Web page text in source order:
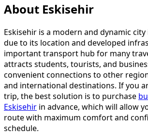
About Eskisehir
Eskisehir is a modern and dynamic city
due to its location and developed
important transport hub for many
attracts students, tourists, and
convenient connections to other
and international destinations. If you
trip, the best solution is to purchase
Eskisehir in advance, which will allow
route with maximum comfort and
schedule.